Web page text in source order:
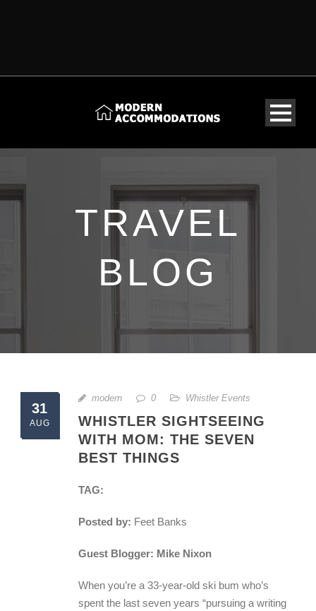
TRAVEL
BLOG
31
AUG
modern 0 Whistler Events
WHISTLER SIGHTSEEING
WITH MOM: THE SEVEN
BEST THINGS
TAG:
Posted by: Feet Banks
Guest Blogger: Mike Nixon
When you’re a 33-year-old ski bum who’s
spent the last seven years “pursuing a writing